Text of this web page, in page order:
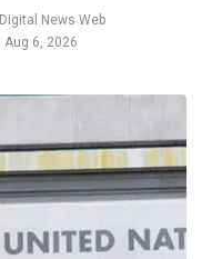
Digital News Web
Aug 6, 2026